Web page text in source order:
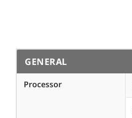
GENERAL
Processor